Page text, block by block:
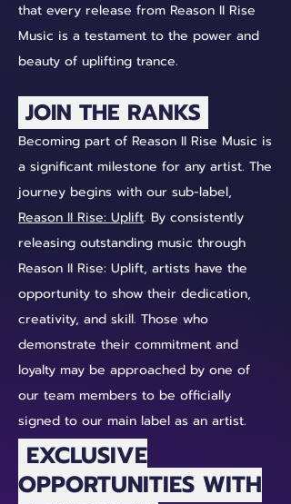
that every release from Reason II Rise
Music is a testament to the power and
beauty of uplifting trance.
JOIN THE RANKS
Becoming part of Reason II Rise Music is
a significant milestone for any artist. The
journey begins with our sub-label,
Reason II Rise: Uplift. By consistently
releasing outstanding music through
Reason II Rise: Uplift, artists have the
opportunity to show their dedication,
creativity, and skill. Those who
demonstrate their commitment and
loyalty may be approached by one of
our team members to be officially
signed to our main label as an artist.
EXCLUSIVE
OPPORTUNITIES WITH